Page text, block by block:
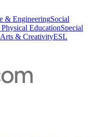
& EngineeringSocial
EducationSpecial
Arts & CreativityESL